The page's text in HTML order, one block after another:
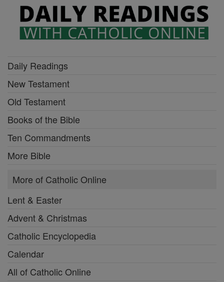
Daily Readings
New Testament
Old Testament
Books of the Bible
Ten Commandments
More Bible
More of Catholic Online
Lent & Easter
Advent & Christmas
Catholic Encyclopedia
Calendar
All of Catholic Online